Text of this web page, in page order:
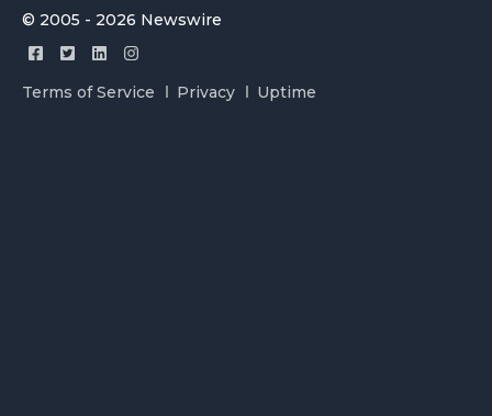
© 2005 - 2026 Newswire
Terms of Service Privacy Uptime